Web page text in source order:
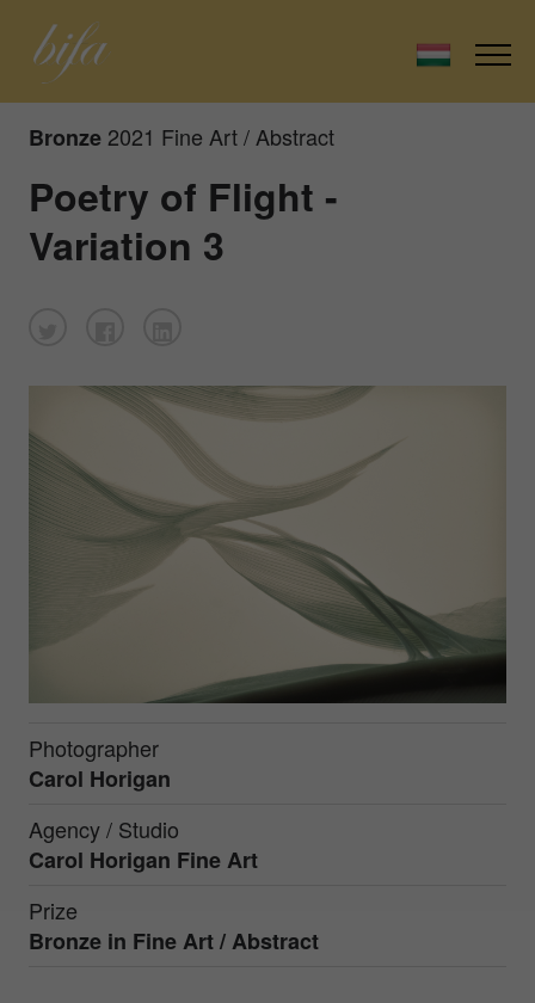
Bronze 2021 Fine Art / Abstract
Poetry of Flight -
Variation 3
Photographer
Carol Horigan
Agency / Studio
Carol Horigan Fine Art
Prize
Bronze in Fine Art / Abstract